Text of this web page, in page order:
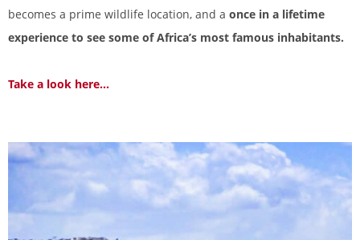
becomes a prime wildlife location, and a once in a lifetime
experience to see some of Africa’s most famous inhabitants.
Take a look here...